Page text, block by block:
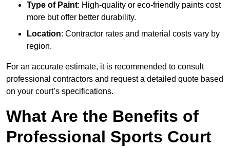
Type of Paint: High-quality or eco-friendly paints cost
more but offer better durability.
Location: Contractor rates and material costs vary by
region.
For an accurate estimate, it is recommended to consult
professional contractors and request a detailed quote based
on your court’s specifications.
What Are the Benefits of
Professional Sports Court